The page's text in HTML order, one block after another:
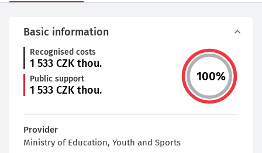
Basic information
Recognised costs
1 533 CZK thou.
Public support
1 533 CZK thou.
100%
Provider
Ministry of Education, Youth and Sports